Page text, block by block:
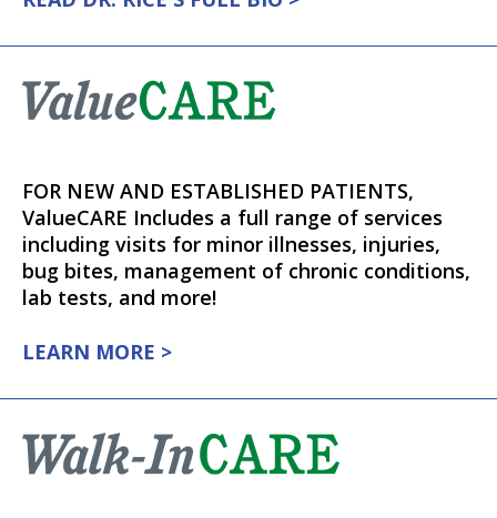
FOR NEW AND ESTABLISHED PATIENTS,
ValueCARE Includes a full range of services
including visits for minor illnesses, injuries,
bug bites, management of chronic conditions,
lab tests, and more!
LEARN MORE >